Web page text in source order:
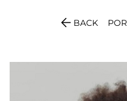
arrow_back BACK